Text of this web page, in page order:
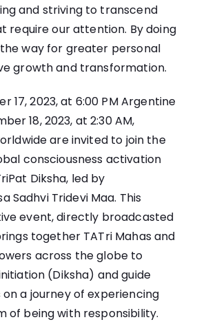
and striving to transcend
require our attention. By doing
way for greater personal
growth and transformation.
17, 2023, at 6:00 PM Argentine
18, 2023, at 2:30 AM,
are invited to join the
consciousness activation
Diksha, led by
Sadhvi Tridevi Maa. This
event, directly broadcasted
together TATri Mahas and
across the globe to
(Diksha) and guide
a journey of experiencing
of being with responsibility.